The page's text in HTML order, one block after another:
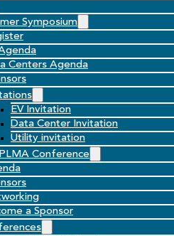
Symposium
Centers Agenda
EV Invitation
Data Center Invitation
Utility invitation
Conference
a Sponsor